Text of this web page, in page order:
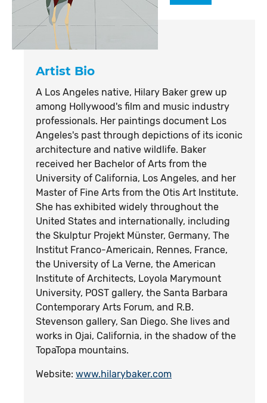
Artist Bio
A Los Angeles native, Hilary Baker grew up
among Hollywood's film and music industry
professionals. Her paintings document Los
Angeles's past through depictions of its iconic
architecture and native wildlife. Baker
received her Bachelor of Arts from the
University of California, Los Angeles, and her
Master of Fine Arts from the Otis Art Institute.
She has exhibited widely throughout the
United States and internationally, including
the Skulptur Projekt Münster, Germany, The
Institut Franco-Americain, Rennes, France,
the University of La Verne, the American
Institute of Architects, Loyola Marymount
University, POST gallery, the Santa Barbara
Contemporary Arts Forum, and R.B.
Stevenson gallery, San Diego. She lives and
works in Ojai, California, in the shadow of the
TopaTopa mountains.
Website: www.hilarybaker.com